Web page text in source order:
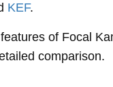
KEF.
of Focal
comparison.